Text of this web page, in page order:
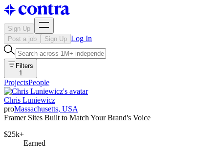
Sign Up
Post a job
Sign Up Log In
Filters
1
ProjectsPeople
Chris Luniewicz
proMassachusetts, USA
Framer Sites Built to Match Your Brand's Voice
$25k+
Earned